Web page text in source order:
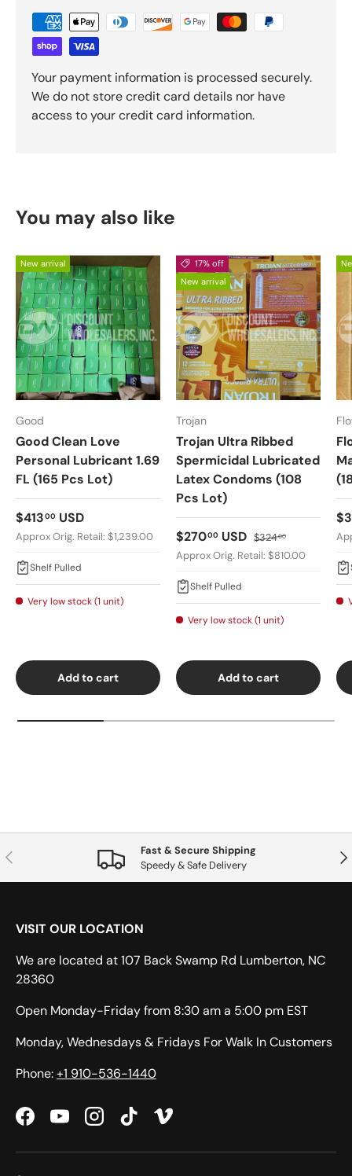
Your payment information is processed securely.
We do not store credit card details nor have
access to your credit card information.
You may also like
New arrival
Good
Good Clean Love
Personal Lubricant 1.69
FL (165 Pcs Lot)
Regular price
$41300 USD
Approx Orig. Retail: $1,239.00
Shelf Pulled
Very low stock (1 unit)
Add to cart
17% off
New arrival
Trojan
Trojan Ultra Ribbed
Spermicidal Lubricated
Latex Condoms (108
Pcs Lot)
Sale price
$27000 USD Regular price
$32400
Approx Orig. Retail: $810.00
Shelf Pulled
Very low stock (1 unit)
Add to cart
Previous
Fast & Secure Shipping
Speedy & Safe Delivery
VISIT OUR LOCATION
We are located at 107 Back Swamp Rd Lumberton, NC
28360
Open Monday-Friday from 8:30 am a 5:00 pm EST
Monday, Wednesdays & Fridays For Walk In Customers
Phone:+1 910-536-1440
FacebookYouTubeInstagramTikTokVimeo